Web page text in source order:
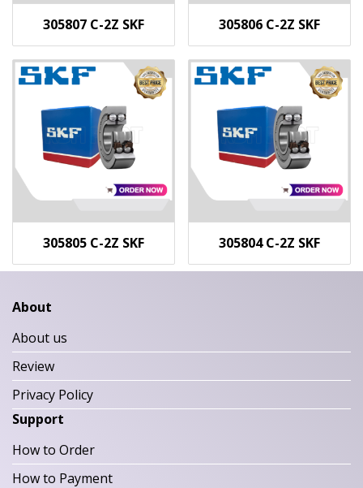
305807 C-2Z SKF 305806 C-2Z SKF
305805 C-2Z SKF 305804 C-2Z SKF
About
About us
Review
Privacy Policy
Support
How to Order
How to Payment